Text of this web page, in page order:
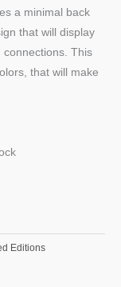
a minimal back
that will display
connections. This
that will make
Editions